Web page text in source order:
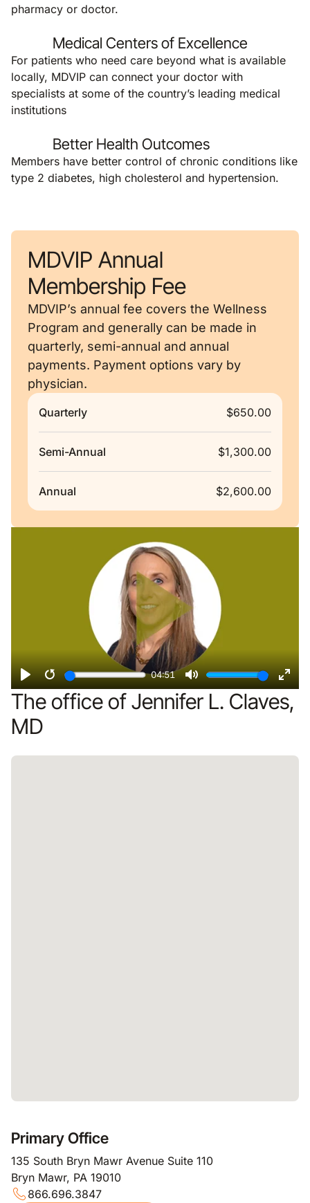
pharmacy or doctor.
Medical Centers of Excellence
For patients who need care beyond what is available
locally, MDVIP can connect your doctor with
specialists at some of the country’s leading medical
institutions
Better Health Outcomes
Members have better control of chronic conditions like
type 2 diabetes, high cholesterol and hypertension.
MDVIP Annual
Membership Fee
MDVIP’s annual fee covers the Wellness
Program and generally can be made in
quarterly, semi-annual and annual
payments. Payment options vary by
physician.
Quarterly $650.00
Semi-Annual $1,300.00
Annual $2,600.00
PlayRestart
04:51
Mute
The office of Jennifer L. Claves,
MD
Primary Office
135 South Bryn Mawr Avenue Suite 110
Bryn Mawr, PA 19010
866.696.3847